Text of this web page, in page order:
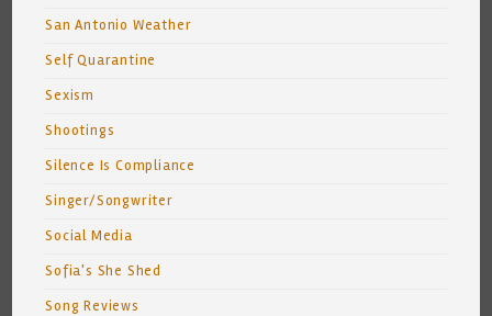
San Antonio Weather
Self Quarantine
Sexism
Shootings
Silence Is Compliance
Singer/Songwriter
Social Media
Sofia's She Shed
Song Reviews